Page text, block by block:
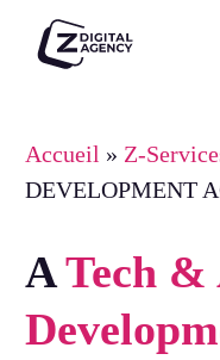
Accueil » Z-
DEVELOPMENT
ATech &